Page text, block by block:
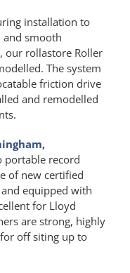
installation to
smooth
our rollastore Roller
The system
friction drive
and remodelled
portable record
of new certified
equipped with
for Lloyd
are strong, highly
off siting up to